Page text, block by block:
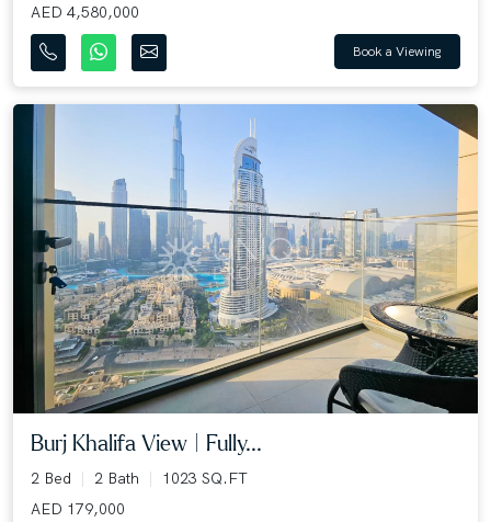
AED 4,580,000
Book a Viewing
Burj Khalifa View | Fully...
2 Bed 2 Bath
1023 SQ.FT
AED 179,000